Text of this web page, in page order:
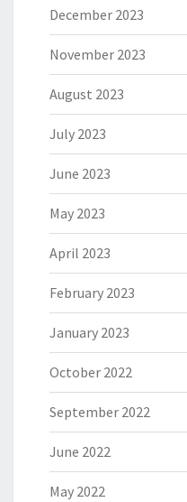
December 2023
November 2023
August 2023
July 2023
June 2023
May 2023
April 2023
February 2023
January 2023
October 2022
September 2022
June 2022
May 2022